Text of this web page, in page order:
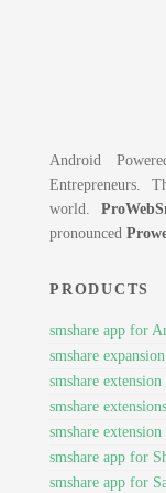
Android
Entrepreneurs.
world.
pronounced
PRODUCTS
smshare app for
smshare
smshare
smshare
smshare
smshare app for
smshare app for